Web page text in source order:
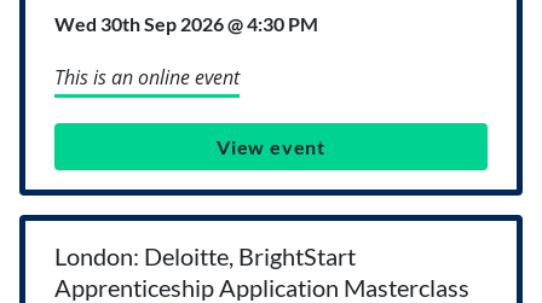
Wed 30th Sep 2026 @ 4:30 PM
This is an online event
View event
London: Deloitte, BrightStart
Apprenticeship Application Masterclass